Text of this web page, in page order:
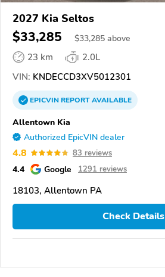
2027 Kia Seltos
$33,285 $33,285 above
23 km
2.0L
VIN: KNDECCD3XV5012301
EPICVINREPORTAVAILABLE
Allentown Kia
Authorized EpicVIN dealer
4.8 83 reviews
4.4 Google 1291 reviews
18103, Allentown PA
Check Details